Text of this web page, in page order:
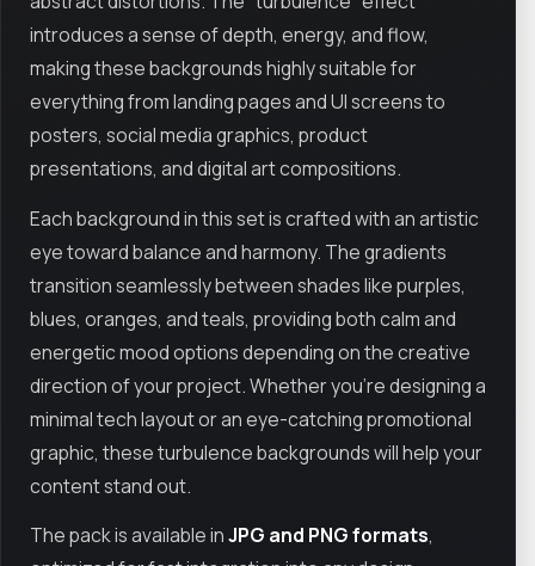
introduces a sense of depth, energy, and flow,
making these backgrounds highly suitable for
everything from landing pages and UI screens to
posters, social media graphics, product
presentations, and digital art compositions.
Each background in this set is crafted with an artistic
eye toward balance and harmony. The gradients
transition seamlessly between shades like purples,
blues, oranges, and teals, providing both calm and
energetic mood options depending on the creative
direction of your project. Whether you're designing a
minimal tech layout or an eye-catching promotional
graphic, these turbulence backgrounds will help your
content stand out.
The pack is available inJPG and PNG formats,